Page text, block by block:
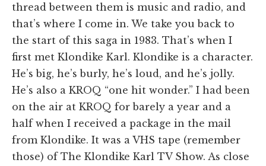
thread between them is music and radio, and
that’s where I come in. We take you back to
the start of this saga in 1983. That’s when I
first met Klondike Karl. Klondike is a character.
He’s big, he’s burly, he’s loud, and he’s jolly.
He’s also a KROQ “one hit wonder.” I had been
on the air at KROQ for barely a year and a
half when I received a package in the mail
from Klondike. It was a VHS tape (remember
those) of The Klondike Karl TV Show. As close